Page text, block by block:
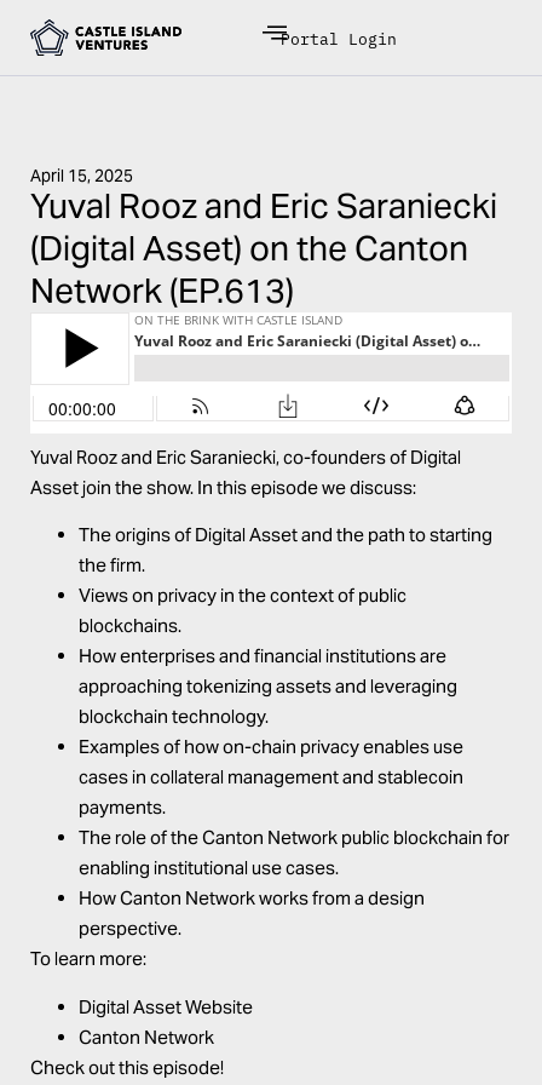
Portal Login
April 15, 2025
Yuval Rooz and Eric Saraniecki
(Digital Asset) on the Canton
Network (EP.613)
Yuval Rooz and Eric Saraniecki, co-founders of Digital
Asset join the show. In this episode we discuss:
The origins of Digital Asset and the path to starting
the firm.
Views on privacy in the context of public
blockchains.
How enterprises and financial institutions are
approaching tokenizing assets and leveraging
blockchain technology.
Examples of how on-chain privacy enables use
cases in collateral management and stablecoin
payments.
The role of the Canton Network public blockchain for
enabling institutional use cases.
How Canton Network works from a design
perspective.
To learn more:
Digital Asset Website
Canton Network
Check out this episode!